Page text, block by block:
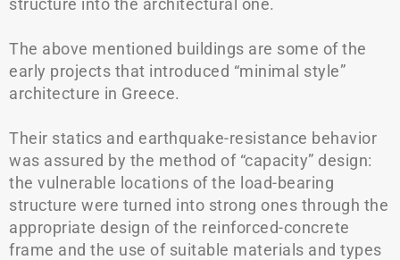
structure into the architectural one.
The above mentioned buildings are some of the
early projects that introduced “minimal style”
architecture in Greece.
Their statics and earthquake-resistance behavior
was assured by the method of “capacity” design:
the vulnerable locations of the load-bearing
structure were turned into strong ones through the
appropriate design of the reinforced-concrete
frame and the use of suitable materials and types